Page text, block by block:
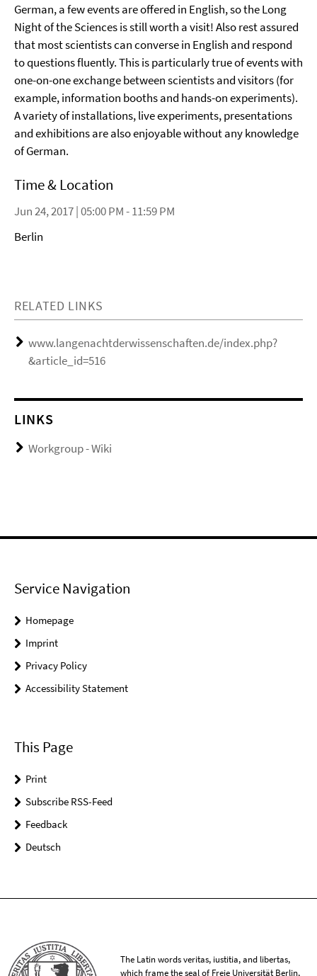
German, a few events are offered in English, so the Long
Night of the Sciences is still worth a visit! Also rest assured
that most scientists can converse in English and respond
to questions fluently. This is particularly true of events with
one-on-one exchange between scientists and visitors (for
example, information booths and hands-on experiments).
A variety of installations, live experiments, presentations
and exhibitions are also enjoyable without any knowledge
of German.
Time & Location
Jun 24, 2017 | 05:00 PM - 11:59 PM
Berlin
RELATED LINKS
www.langenachtderwissenschaften.de/index.php?
&article_id=516
LINKS
Workgroup - Wiki
Service Navigation
Homepage
Imprint
Privacy Policy
Accessibility Statement
This Page
Print
Subscribe RSS-Feed
Feedback
Deutsch
The Latin words veritas, iustitia, and libertas,
which frame the seal of Freie Universität Berlin,